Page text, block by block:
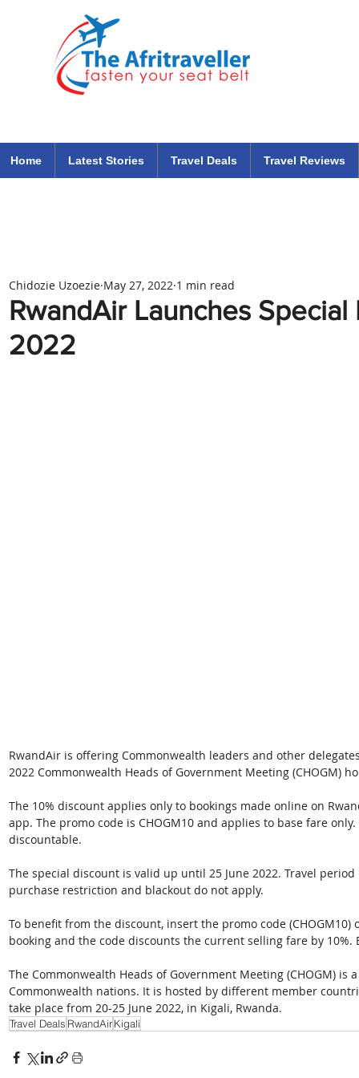
Home
Latest Stories Travel Deals Travel Reviews
RwandAir Launches
2022
Chidozie Uzoezie May 27, 2022 1 min read
RwandAir is offering Commonwealth leaders and other
2022 Commonwealth Heads of Government Meeting (CHOGM)
The 10% discount applies only to bookings made online on
app. The promo code is CHOGM10 and applies to base fare
discountable.
The special discount is valid up until 25 June 2022. Travel
purchase restriction and blackout do not apply.
To benefit from the discount, insert the promo code
booking and the code discounts the current selling fare by 10%.
The Commonwealth Heads of Government Meeting (CHOGM)
Commonwealth nations. It is hosted by different member
take place from 20-25 June 2022, in Kigali, Rwanda.
Travel Deals RwandAirKigali